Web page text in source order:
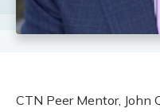
CTN Peer Mentor, John